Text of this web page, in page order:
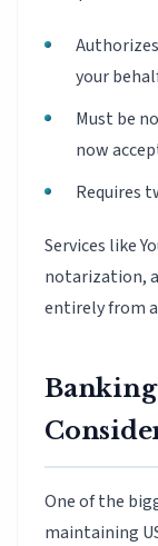
your
Must be
now
Requires
Services like
notarization,
entirely from
One of the
maintaining